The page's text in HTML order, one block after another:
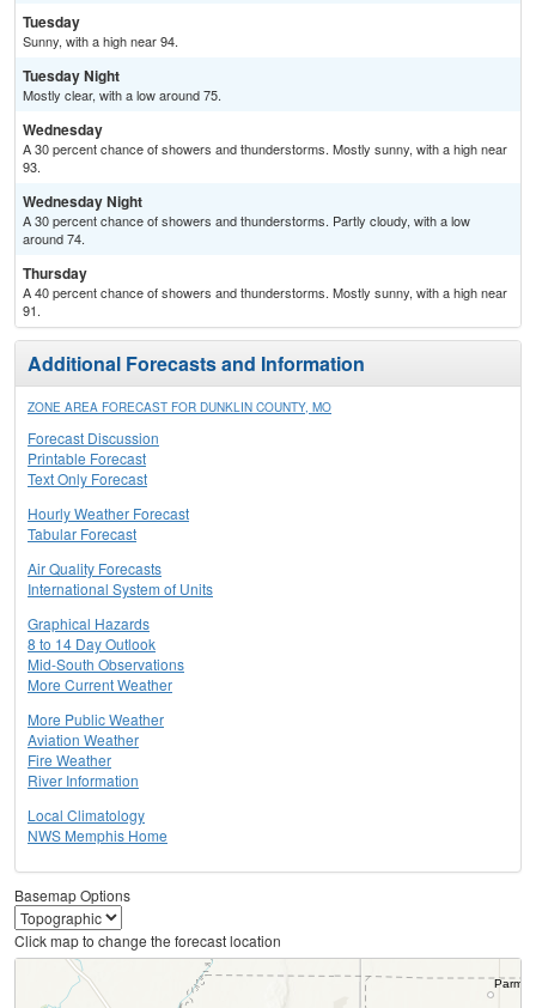
Tuesday
Sunny, with a high near 94.
Tuesday Night
Mostly clear, with a low around 75.
Wednesday
A 30 percent chance of showers and thunderstorms. Mostly sunny, with a high near
93.
Wednesday Night
A 30 percent chance of showers and thunderstorms. Partly cloudy, with a low
around 74.
Thursday
A 40 percent chance of showers and thunderstorms. Mostly sunny, with a high near
91.
Additional Forecasts and Information
ZONE AREA FORECAST FOR DUNKLIN COUNTY, MO
Forecast Discussion
Printable Forecast
Text Only Forecast
Hourly Weather Forecast
Tabular Forecast
Air Quality Forecasts
International System of Units
Graphical Hazards
8 to 14 Day Outlook
Mid-South Observations
More Current Weather
More Public Weather
Aviation Weather
Fire Weather
River Information
Local Climatology
NWS Memphis Home
Basemap Options
Click map to change the forecast location